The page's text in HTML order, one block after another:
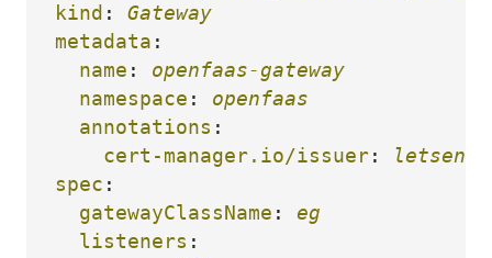
kind :
Gateway
metadata :
name :
openfaas-gateway
namespace :
openfaas
annotations :
cert-manager.io/issuer :
spec :
gatewayClassName :
eg
listeners :